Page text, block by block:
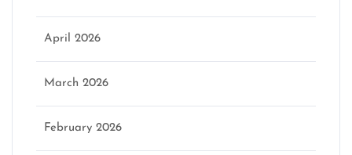
April 2026
March 2026
February 2026